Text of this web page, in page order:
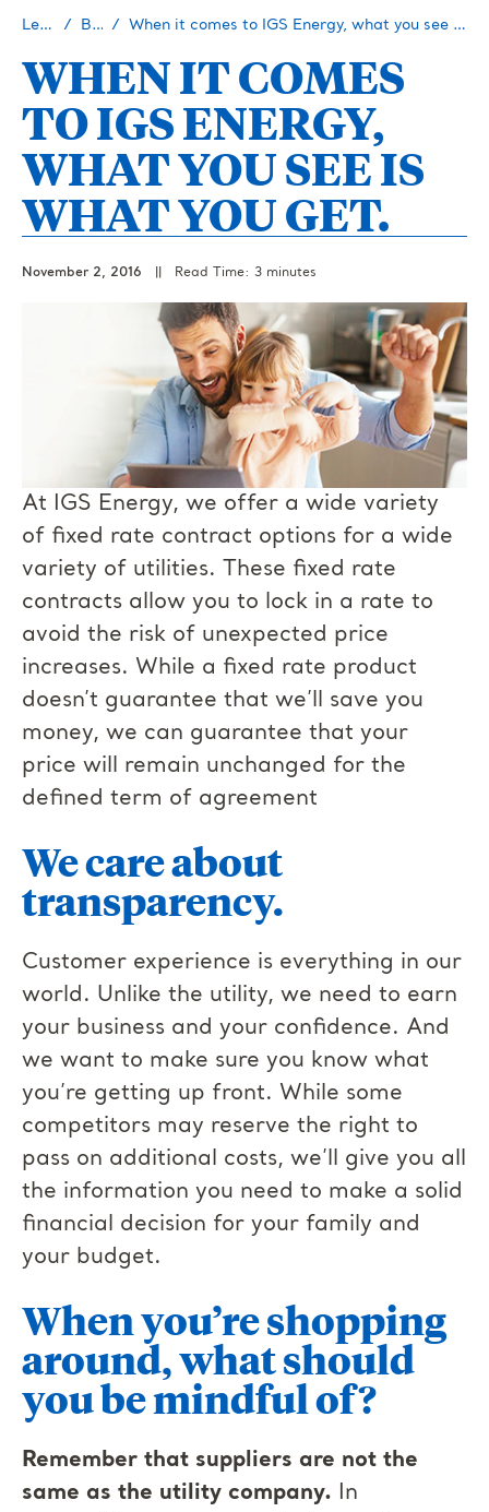
Learn Blog When it comes to IGS Energy, what you see is what you get.
WHEN IT COMES
TO IGS ENERGY,
WHAT YOU SEE IS
WHAT YOU GET.
November 2, 2016 Read Time: 3 minutes
At IGS Energy, we offer a wide variety
of fixed rate contract options for a wide
variety of utilities. These fixed rate
contracts allow you to lock in a rate to
avoid the risk of unexpected price
increases. While a fixed rate product
doesn’t guarantee that we’ll save you
money, we can guarantee that your
price will remain unchanged for the
defined term of agreement
We care about
transparency.
Customer experience is everything in our
world. Unlike the utility, we need to earn
your business and your confidence. And
we want to make sure you know what
you’re getting up front. While some
competitors may reserve the right to
pass on additional costs, we’ll give you all
the information you need to make a solid
financial decision for your family and
your budget.
When you’re shopping
around, what should
you be mindful of?
Remember that suppliers are not the
same as the utility company. In